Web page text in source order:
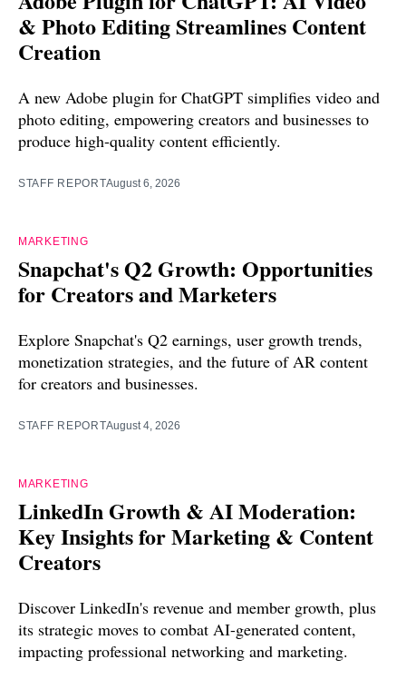
& Photo Editing Streamlines Content
Creation
A new Adobe plugin for ChatGPT simplifies video and
photo editing, empowering creators and businesses to
produce high-quality content efficiently.
STAFF REPORTAugust 6, 2026
MARKETING
Snapchat's Q2 Growth: Opportunities
for Creators and Marketers
Explore Snapchat's Q2 earnings, user growth trends,
monetization strategies, and the future of AR content
for creators and businesses.
STAFF REPORTAugust 4, 2026
MARKETING
LinkedIn Growth & AI Moderation:
Key Insights for Marketing & Content
Creators
Discover LinkedIn's revenue and member growth, plus
its strategic moves to combat AI-generated content,
impacting professional networking and marketing.